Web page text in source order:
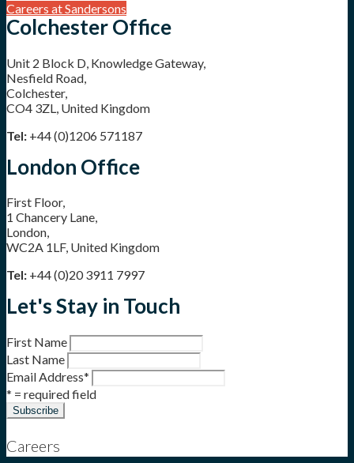
Careers at Sandersons
Colchester Office
Unit 2 Block D, Knowledge Gateway,
Nesfield Road,
Colchester,
CO4 3ZL, United Kingdom
Tel: +44 (0)1206 571187
London Office
First Floor,
1 Chancery Lane,
London,
WC2A 1LF, United Kingdom
Tel: +44 (0)20 3911 7997
Let's Stay in Touch
First Name
Last Name
Email Address*
* = required field
Careers